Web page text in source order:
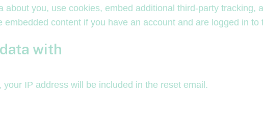
about you, use cookies, embed additional third-party
embedded content if you have an account and are logged in to
with
IP address will be included in the reset email.